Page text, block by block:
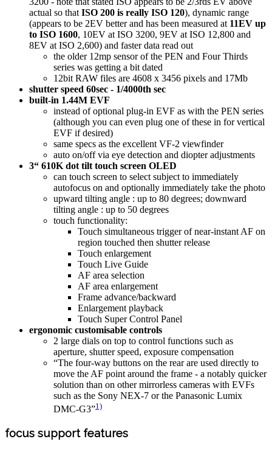
actual so that ISO 200 is really ISO 120), dynamic range
(appears to be 2EV better and has been measured at 11EV up
to ISO 1600, 10EV at ISO 3200, 9EV at ISO 12,800 and
8EV at ISO 2,600) and faster data read out
the older 12mp sensor of the PEN and Four Thirds
series was getting a bit dated
12bit RAW files are 4608 x 3456 pixels and 17Mb
shutter speed 60sec - 1/4000th sec
built-in 1.44M EVF
instead of optional plug-in EVF as with the PEN series
(although you can even plug one of these in for vertical
EVF if desired)
same specs as the excellent VF-2 viewfinder
auto on/off via eye detection and diopter adjustments
3“ 610K dot tilt touch screen OLED
can touch screen to select subject to immediately
autofocus on and optionally immediately take the photo
upward tilting angle : up to 80 degrees; downward
tilting angle : up to 50 degrees
touch functionality:
Touch simultaneous trigger of near-instant AF on
region touched then shutter release
Touch enlargement
Touch Live Guide
AF area selection
AF area enlargement
Frame advance/backward
Enlargement playback
Touch Super Control Panel
ergonomic customisable controls
2 large dials on top to control functions such as
aperture, shutter speed, exposure compensation
“The four-way buttons on the rear are used directly to
move the AF point around the frame - a notably quicker
solution than on other mirrorless cameras with EVFs
such as the Sony NEX-7 or the Panasonic Lumix
DMC-G3”1)
focus support features